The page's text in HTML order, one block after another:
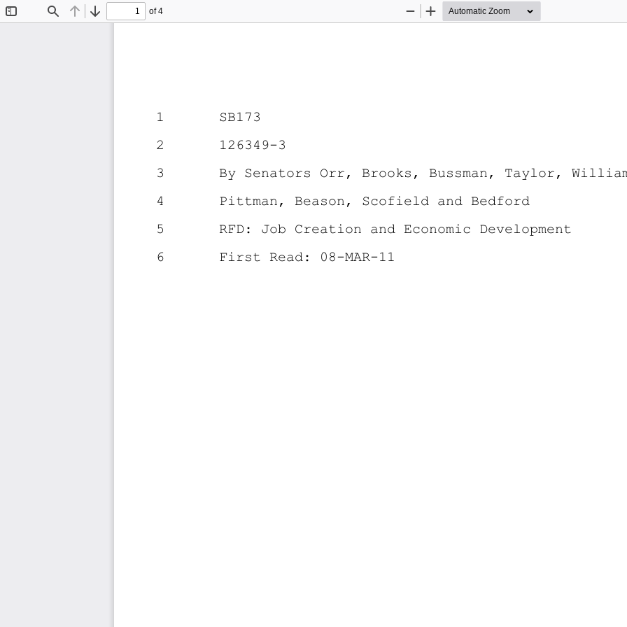
Find Previous
Next
of 4
Zoom
Zoom
1
SB173
2
126349-3
3
By Senators Orr, Brooks, Bussman, Taylor,
4
Pittman, Beason, Scofield and Bedford
5
RFD: Job Creation and Economic Development
6
First Read: 08-MAR-11